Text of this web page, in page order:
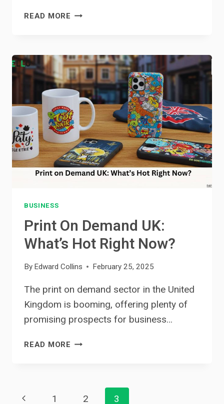
READ MORE HOW
SPEECH
IS
CHANGING
ACCESSIBILITY
IN
MEDIA
AND
BUSINESS
BUSINESS
Print On Demand UK:
What’s Hot Right Now?
By Edward Collins February 25, 2025
The print on demand sector in the United
Kingdom is booming, offering plenty of
promising prospects for business…
READ MORE PRINT
Previous
1 2 3